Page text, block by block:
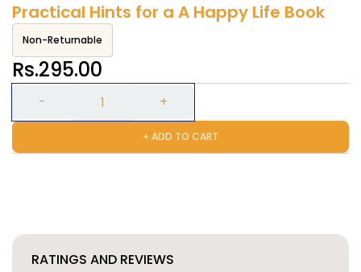
Practical Hints for a A Happy Life Book
Non-Returnable
Rs.295.00
+ ADD TO CART
RATINGS AND REVIEWS